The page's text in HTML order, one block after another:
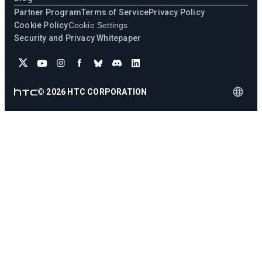
Partner ProgramTerms of ServicePrivacy Policy
Cookie PolicyCookie Settings
Security and Privacy Whitepaper
© 2026 HTC CORPORATION